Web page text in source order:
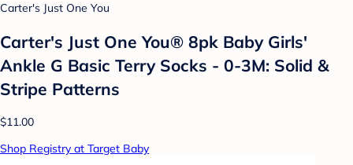
Carter's Just One You
Carter's Just One You® 8pk Baby Girls'
Ankle G Basic Terry Socks - 0-3M: Solid &
Stripe Patterns
$11.00
Shop Registry at Target Baby